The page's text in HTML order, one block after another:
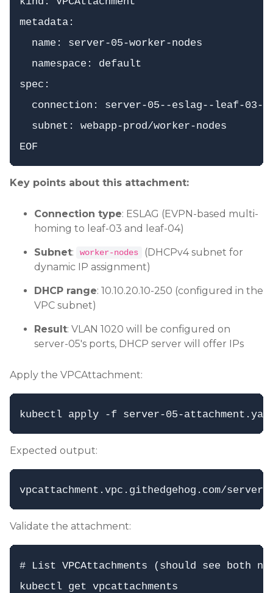
metadata:
  name: server-05-worker-nodes
  namespace: default
spec:
connection: server-05--eslag--leaf-03--
  subnet: webapp-prod/worker-nodes
Key points about this attachment:
Connection type: ESLAG (EVPN-based multi-
homing to leaf-03 and leaf-04)
Subnet: worker-nodes
(DHCPv4 subnet for
dynamic IP assignment)
DHCP range: 10.10.20.10-250 (configured in the
VPC subnet)
Result: VLAN 1020 will be configured on
server-05's ports, DHCP server will offer IPs
Apply the VPCAttachment:
Expected output:
Validate the attachment:
# List VPCAttachments (should see both
kubectl get vpcattachments